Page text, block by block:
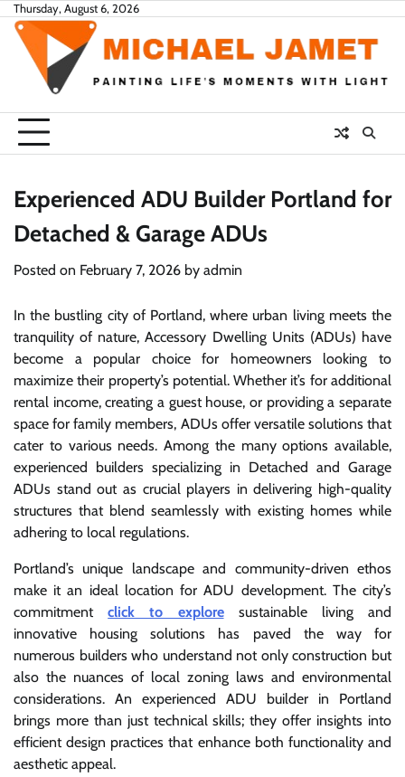
Skip
content
Thursday, August 6, 2026
Experienced ADU Builder Portland for
Detached & Garage ADUs
Posted on February 7, 2026 by admin
In the bustling city of Portland, where urban living meets the
tranquility of nature, Accessory Dwelling Units (ADUs) have
become a popular choice for homeowners looking to
maximize their property’s potential. Whether it’s for additional
rental income, creating a guest house, or providing a separate
space for family members, ADUs offer versatile solutions that
cater to various needs. Among the many options available,
experienced builders specializing in Detached and Garage
ADUs stand out as crucial players in delivering high-quality
structures that blend seamlessly with existing homes while
adhering to local regulations.
Portland’s unique landscape and community-driven ethos
make it an ideal location for ADU development. The city’s
commitmentclick to exploresustainable living and
innovative housing solutions has paved the way for
numerous builders who understand not only construction but
also the nuances of local zoning laws and environmental
considerations. An experienced ADU builder in Portland
brings more than just technical skills; they offer insights into
efficient design practices that enhance both functionality and
aesthetic appeal.